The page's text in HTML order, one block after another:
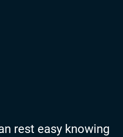
rest easy knowing